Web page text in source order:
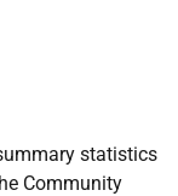
statistics
Community